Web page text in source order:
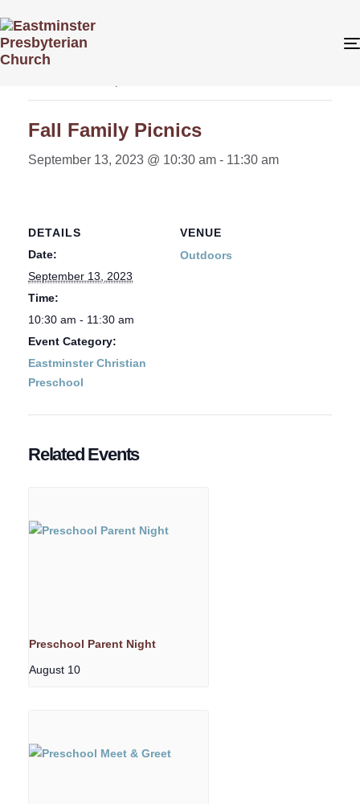
« All Events
Fall Family Picnics
September 13, 2023 @ 10:30 am - 11:30 am
DETAILS
Date:
September 13, 2023
Time:
10:30 am - 11:30 am
Event Category:
Eastminster Christian
Preschool
VENUE
Outdoors
Related Events
Preschool Parent Night
August 10